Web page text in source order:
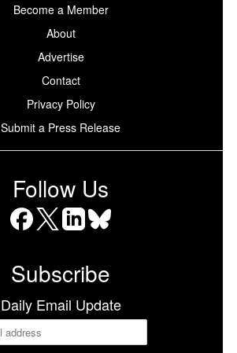
Become a Member
About
Advertise
Contact
Privacy Policy
Submit a Press Release
Follow Us
Subscribe
Daily Email Update